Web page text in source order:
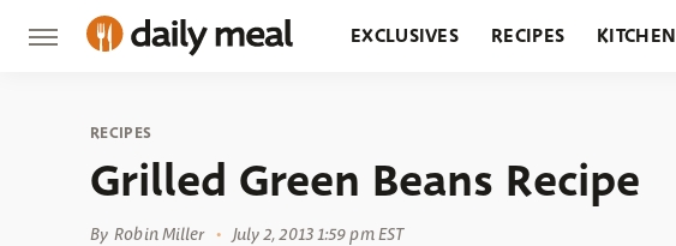
EXCLUSIVES RECIPES KITCHEN
RECIPES
Grilled Green Beans Recipe
By Robin Miller July 2, 2013 1:59 pm EST